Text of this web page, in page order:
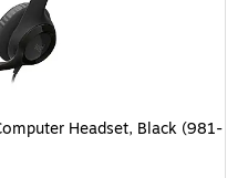
Headset, Black (981-